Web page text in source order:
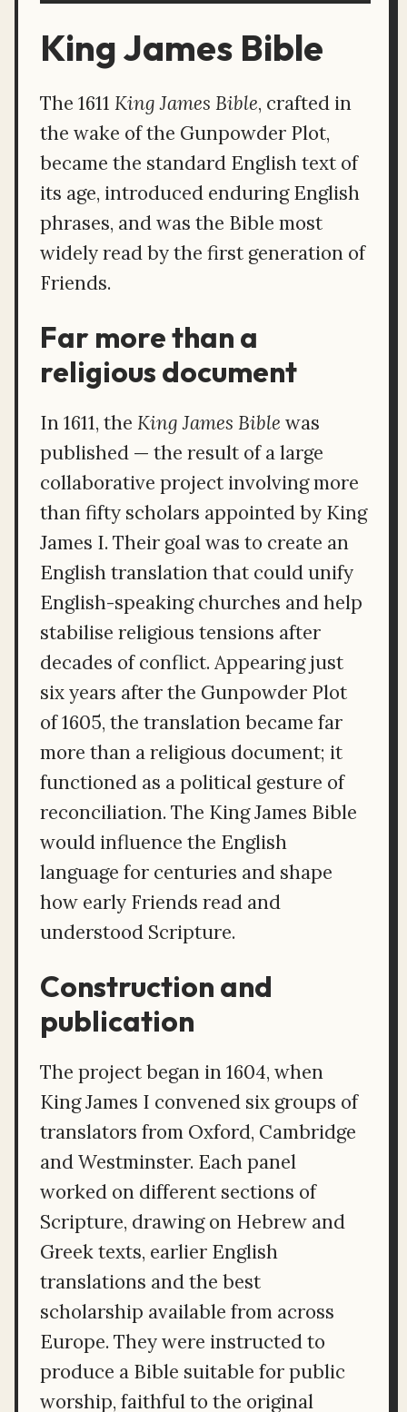
King James Bible
The 1611 King James Bible, crafted in
the wake of the Gunpowder Plot,
became the standard English text of
its age, introduced enduring English
phrases, and was the Bible most
widely read by the first generation of
Friends.
Far more than a
religious document
In 1611, the King James Bible was
published — the result of a large
collaborative project involving more
than fifty scholars appointed by King
James I. Their goal was to create an
English translation that could unify
English-speaking churches and help
stabilise religious tensions after
decades of conflict. Appearing just
six years after the Gunpowder Plot
of 1605, the translation became far
more than a religious document; it
functioned as a political gesture of
reconciliation. The King James Bible
would influence the English
language for centuries and shape
how early Friends read and
understood Scripture.
Construction and
publication
The project began in 1604, when
King James I convened six groups of
translators from Oxford, Cambridge
and Westminster. Each panel
worked on different sections of
Scripture, drawing on Hebrew and
Greek texts, earlier English
translations and the best
scholarship available from across
Europe. They were instructed to
produce a Bible suitable for public
worship, faithful to the original